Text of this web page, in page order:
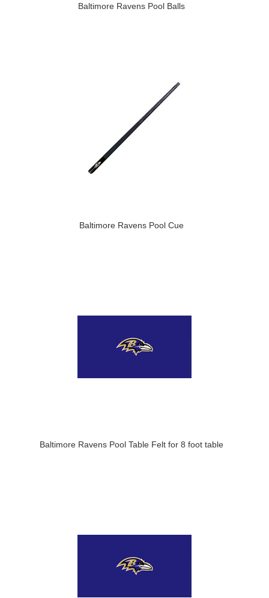
Baltimore Ravens Pool Balls
Baltimore Ravens Pool Cue
Baltimore Ravens Pool Table Felt for 8 foot table